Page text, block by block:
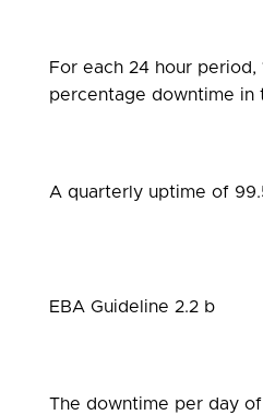
For each 24 hour period,
percentage downtime in
A quarterly uptime of
EBA Guideline 2.2 b
The downtime per day